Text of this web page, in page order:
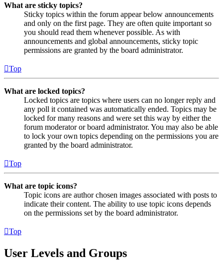
What are sticky topics?
Sticky topics within the forum appear below announcements
and only on the first page. They are often quite important so
you should read them whenever possible. As with
announcements and global announcements, sticky topic
permissions are granted by the board administrator.
Top
What are locked topics?
Locked topics are topics where users can no longer reply and
any poll it contained was automatically ended. Topics may be
locked for many reasons and were set this way by either the
forum moderator or board administrator. You may also be able
to lock your own topics depending on the permissions you are
granted by the board administrator.
Top
What are topic icons?
Topic icons are author chosen images associated with posts to
indicate their content. The ability to use topic icons depends
on the permissions set by the board administrator.
Top
User Levels and Groups